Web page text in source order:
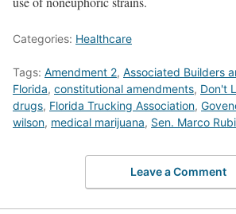
Categories: Healthcare
Tags: Amendment 2, Associated Builders
Florida, constitutional amendments, Don't
drugs, Florida Trucking Association,
wilson, medical marijuana, Sen. Marco
Leave a Comment